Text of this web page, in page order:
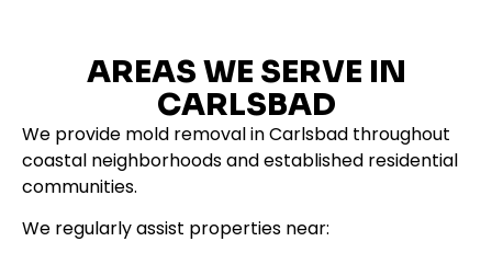
AREAS WE SERVE IN
CARLSBAD
We provide mold removal in Carlsbad throughout
coastal neighborhoods and established residential
communities.
We regularly assist properties near: